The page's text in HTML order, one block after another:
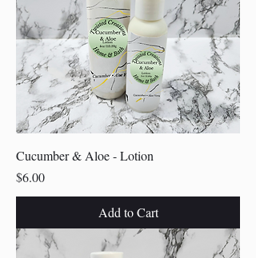
Cucumber & Aloe - Lotion
Price
$6.00
Add to Cart